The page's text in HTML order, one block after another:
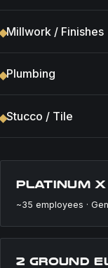
Millwork / Finishes
Plumbing
Stucco / Tile
PLATINUM X
~35 employees ·
2 GROUND